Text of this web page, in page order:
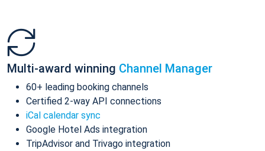
Multi-award winning Channel Manager
60+ leading booking channels
Certified 2-way API connections
iCal calendar sync
Google Hotel Ads integration
TripAdvisor and Trivago integration